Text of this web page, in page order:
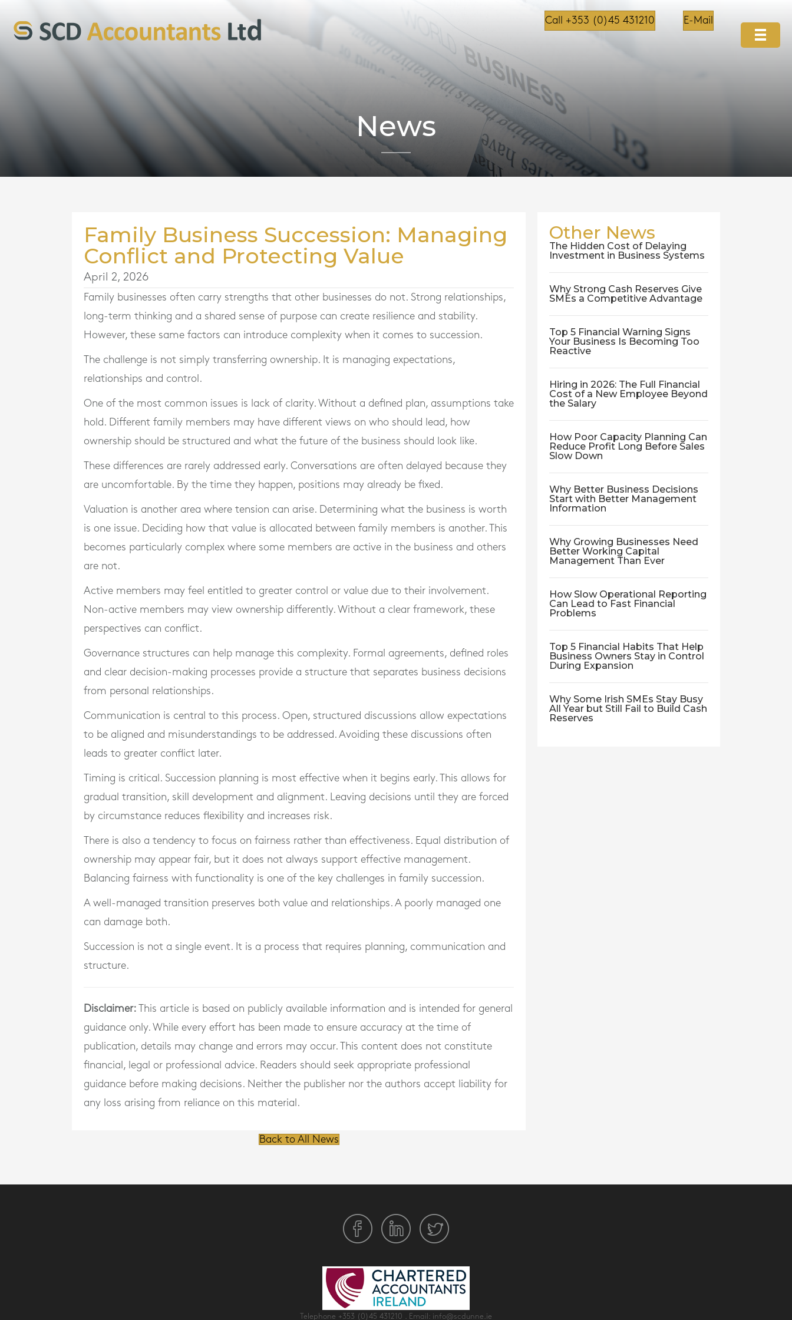
Call +353 (0)45 431210 E-Mail
News
Family Business Succession: Managing
Conflict and Protecting Value
April 2, 2026
Family businesses often carry strengths that other businesses do not. Strong relationships,
long-term thinking and a shared sense of purpose can create resilience and stability.
However, these same factors can introduce complexity when it comes to succession.
The challenge is not simply transferring ownership. It is managing expectations,
relationships and control.
One of the most common issues is lack of clarity. Without a defined plan, assumptions take
hold. Different family members may have different views on who should lead, how
ownership should be structured and what the future of the business should look like.
These differences are rarely addressed early. Conversations are often delayed because they
are uncomfortable. By the time they happen, positions may already be fixed.
Valuation is another area where tension can arise. Determining what the business is worth
is one issue. Deciding how that value is allocated between family members is another. This
becomes particularly complex where some members are active in the business and others
are not.
Active members may feel entitled to greater control or value due to their involvement.
Non-active members may view ownership differently. Without a clear framework, these
perspectives can conflict.
Governance structures can help manage this complexity. Formal agreements, defined roles
and clear decision-making processes provide a structure that separates business decisions
from personal relationships.
Communication is central to this process. Open, structured discussions allow expectations
to be aligned and misunderstandings to be addressed. Avoiding these discussions often
leads to greater conflict later.
Timing is critical. Succession planning is most effective when it begins early. This allows for
gradual transition, skill development and alignment. Leaving decisions until they are forced
by circumstance reduces flexibility and increases risk.
There is also a tendency to focus on fairness rather than effectiveness. Equal distribution of
ownership may appear fair, but it does not always support effective management.
Balancing fairness with functionality is one of the key challenges in family succession.
A well-managed transition preserves both value and relationships. A poorly managed one
can damage both.
Succession is not a single event. It is a process that requires planning, communication and
structure.
Disclaimer: This article is based on publicly available information and is intended for general
guidance only. While every effort has been made to ensure accuracy at the time of
publication, details may change and errors may occur. This content does not constitute
financial, legal or professional advice. Readers should seek appropriate professional
guidance before making decisions. Neither the publisher nor the authors accept liability for
any loss arising from reliance on this material.
Other News
The Hidden Cost of Delaying
Investment in Business Systems
Why Strong Cash Reserves Give
SMEs a Competitive Advantage
Top 5 Financial Warning Signs
Your Business Is Becoming Too
Reactive
Hiring in 2026: The Full Financial
Cost of a New Employee Beyond
the Salary
How Poor Capacity Planning Can
Reduce Profit Long Before Sales
Slow Down
Why Better Business Decisions
Start with Better Management
Information
Why Growing Businesses Need
Better Working Capital
Management Than Ever
How Slow Operational Reporting
Can Lead to Fast Financial
Problems
Top 5 Financial Habits That Help
Business Owners Stay in Control
During Expansion
Why Some Irish SMEs Stay Busy
All Year but Still Fail to Build Cash
Reserves
Back to All News
Telephone +353 (0)45 431210 . Email: info@scdunne.ie